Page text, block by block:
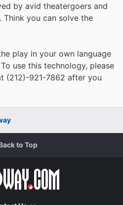
by avid theatergoers and
you can solve the
play in your own language
use this technology, please
(212)-921-7862 after you
to Top